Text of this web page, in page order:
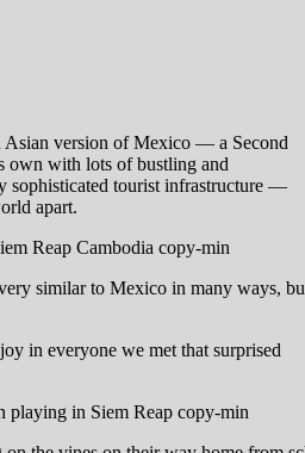
Asian version of Mexico — a Second
own with lots of bustling and
sophisticated tourist infrastructure —
apart.
similar to Mexico in many ways,
in everyone we met that surprised